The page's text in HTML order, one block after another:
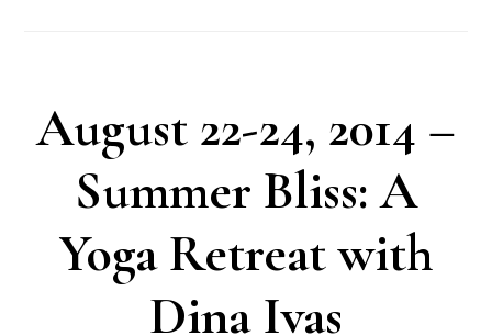
August 22-24, 2014 –
Summer Bliss: A
Yoga Retreat with
Dina Ivas